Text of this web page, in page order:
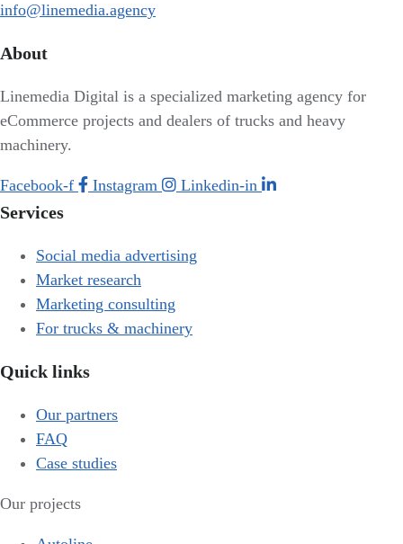
info@linemedia.agency
About
Linemedia Digital is a specialized marketing agency for
eCommerce projects and dealers of trucks and heavy
machinery.
Facebook-f Instagram Linkedin-in
Services
Social media advertising
Market research
Marketing consulting
For trucks & machinery
Quick links
Our partners
FAQ
Case studies
Our projects